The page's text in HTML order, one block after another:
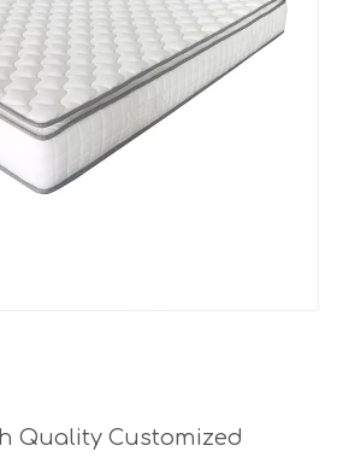
Quality Customized